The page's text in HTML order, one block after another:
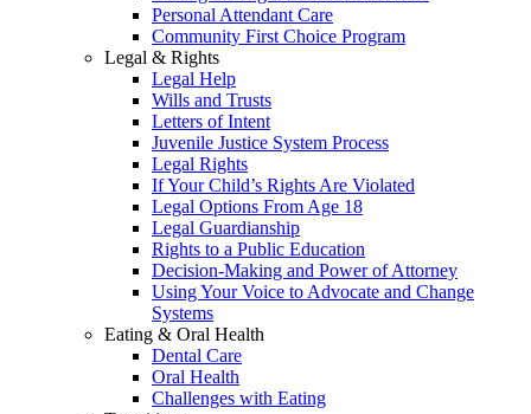
Personal Attendant Care
Community First Choice Program
Legal & Rights
Legal Help
Wills and Trusts
Letters of Intent
Juvenile Justice System Process
Legal Rights
If Your Child’s Rights Are Violated
Legal Options From Age 18
Legal Guardianship
Rights to a Public Education
Decision-Making and Power of Attorney
Using Your Voice to Advocate and Change
Systems
Eating & Oral Health
Dental Care
Oral Health
Challenges with Eating